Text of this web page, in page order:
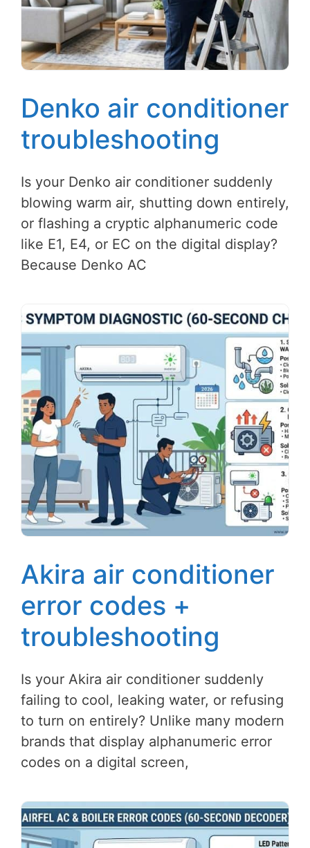
Denko air conditioner
troubleshooting
Is your Denko air conditioner suddenly
blowing warm air, shutting down entirely,
or flashing a cryptic alphanumeric code
like E1, E4, or EC on the digital display?
Because Denko AC
Akira air conditioner
error codes +
troubleshooting
Is your Akira air conditioner suddenly
failing to cool, leaking water, or refusing
to turn on entirely? Unlike many modern
brands that display alphanumeric error
codes on a digital screen,